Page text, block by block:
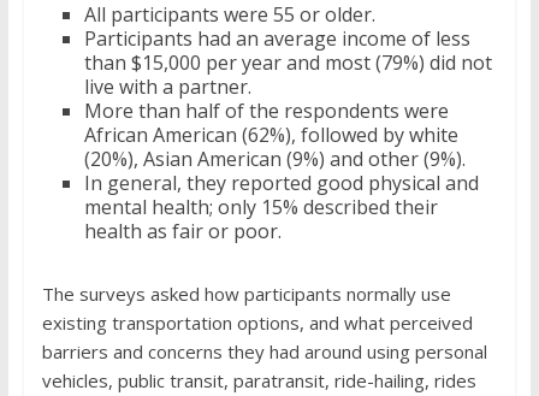
All participants were 55 or older.
Participants had an average income of less
than $15,000 per year and most (79%) did not
live with a partner.
More than half of the respondents were
African American (62%), followed by white
(20%), Asian American (9%) and other (9%).
In general, they reported good physical and
mental health; only 15% described their
health as fair or poor.
The surveys asked how participants normally use
existing transportation options, and what perceived
barriers and concerns they had around using personal
vehicles, public transit, paratransit, ride-hailing, rides